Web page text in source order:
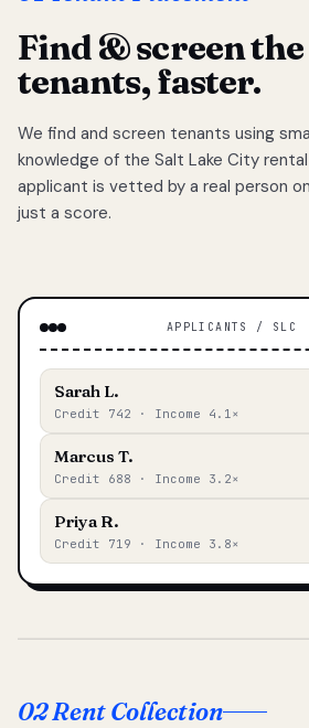
Find & screen the
tenants, faster.
We find and screen tenants using
knowledge of the Salt Lake City
applicant is vetted by a real person
just a score.
APPLICANTS / SLC
Sarah L.
Credit 742 · Income 4.1×
Marcus T.
Credit 688 · Income 3.2×
Priya R.
Credit 719 · Income 3.8×
02 Rent Collection